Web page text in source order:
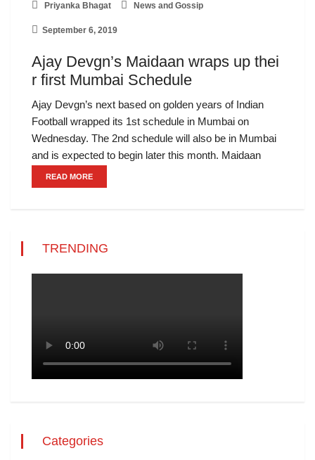
Priyanka Bhagat News and Gossip
September 6, 2019
Ajay Devgn’s Maidaan wraps up thei
r first Mumbai Schedule
Ajay Devgn’s next based on golden years of Indian
Football wrapped its 1st schedule in Mumbai on
Wednesday. The 2nd schedule will also be in Mumbai
and is expected to begin later this month. Maidaan
READ MORE
TRENDING
Categories